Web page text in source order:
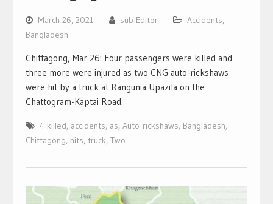
March 26, 2021 sub Editor Accidents,
Bangladesh
Chittagong, Mar 26: Four passengers were killed and
three more were injured as two CNG auto-rickshaws
were hit by a truck at Rangunia Upazila on the
Chattogram-Kaptai Road.
4 killed, accidents, as, Auto-rickshaws, Bangladesh,
Chittagong, hits, truck, Two